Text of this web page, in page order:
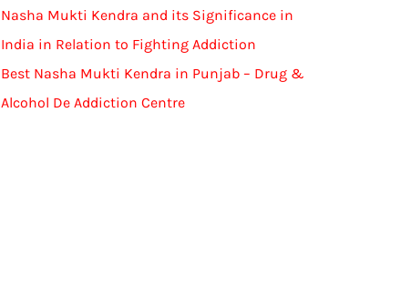
Nasha Mukti Kendra and its Significance in
India in Relation to Fighting Addiction
Best Nasha Mukti Kendra in Punjab – Drug &
Alcohol De Addiction Centre